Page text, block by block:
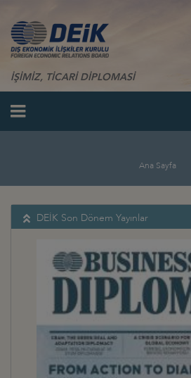
İŞİMİZ, TİCARİ DİPLOMASİ
Ana Sayfa
DEİK Son Dönem Yayınlar